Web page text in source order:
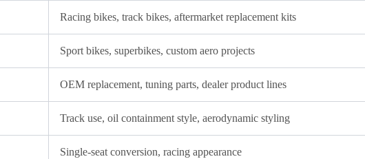
Racing bikes, track bikes, aftermarket replacement kits
Sport bikes, superbikes, custom aero projects
OEM replacement, tuning parts, dealer product lines
Track use, oil containment style, aerodynamic styling
Single-seat conversion, racing appearance